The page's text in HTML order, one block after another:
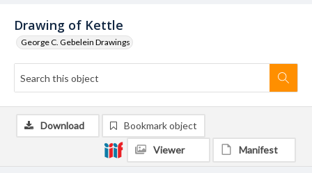
Drawing of Kettle
George C. Gebelein Drawings
Download Bookmark object
Viewer Manifest